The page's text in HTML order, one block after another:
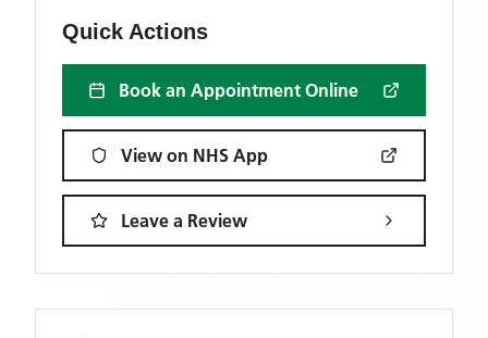
Quick Actions
Book an Appointment Online
View on NHS App
Leave a Review